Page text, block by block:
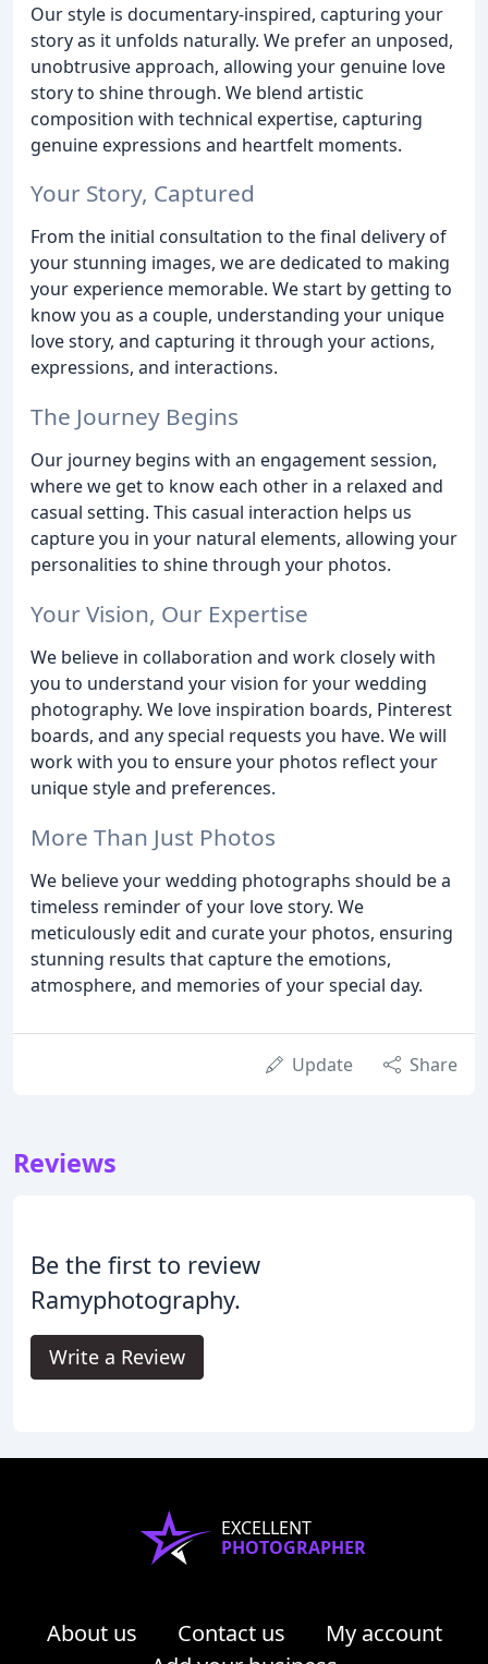
Our style is documentary-inspired, capturing your
story as it unfolds naturally. We prefer an unposed,
unobtrusive approach, allowing your genuine love
story to shine through. We blend artistic
composition with technical expertise, capturing
genuine expressions and heartfelt moments.
Your Story, Captured
From the initial consultation to the final delivery of
your stunning images, we are dedicated to making
your experience memorable. We start by getting to
know you as a couple, understanding your unique
love story, and capturing it through your actions,
expressions, and interactions.
The Journey Begins
Our journey begins with an engagement session,
where we get to know each other in a relaxed and
casual setting. This casual interaction helps us
capture you in your natural elements, allowing your
personalities to shine through your photos.
Your Vision, Our Expertise
We believe in collaboration and work closely with
you to understand your vision for your wedding
photography. We love inspiration boards, Pinterest
boards, and any special requests you have. We will
work with you to ensure your photos reflect your
unique style and preferences.
More Than Just Photos
We believe your wedding photographs should be a
timeless reminder of your love story. We
meticulously edit and curate your photos, ensuring
stunning results that capture the emotions,
atmosphere, and memories of your special day.
Update Share
Reviews
Be the first to review
Ramyphotography.
Write a Review
EXCELLENT
PHOTOGRAPHER
About us Contact us
My account